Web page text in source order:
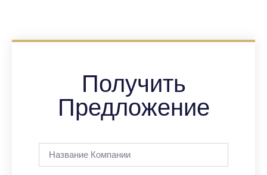
Получить
Предложение